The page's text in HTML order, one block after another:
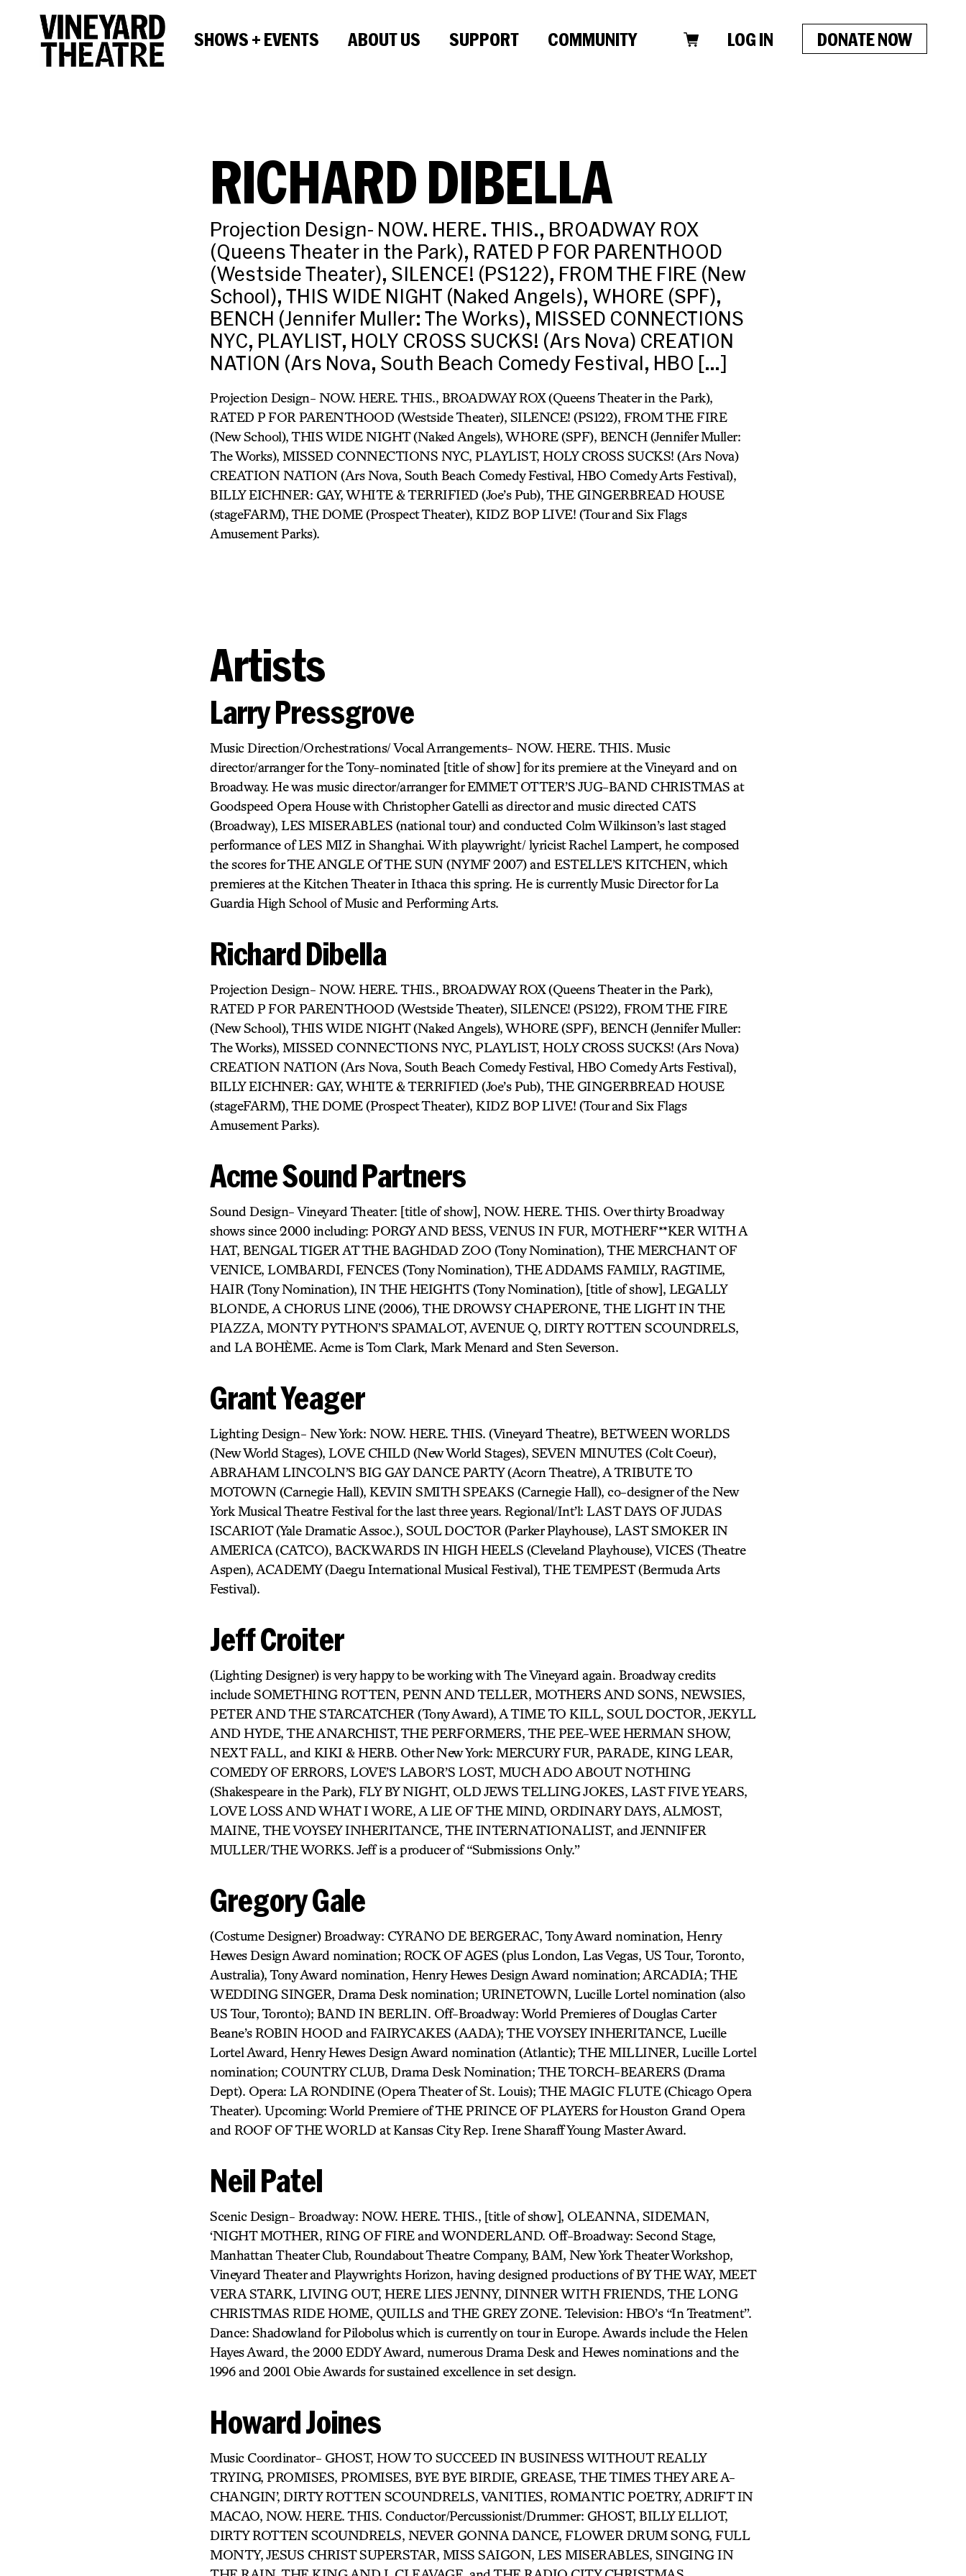
SHOWS + EVENTS ABOUT US SUPPORT COMMUNITY LOG IN DONATE NOW
RICHARD DIBELLA
Projection Design- NOW. HERE. THIS., BROADWAY ROX
(Queens Theater in the Park), RATED P FOR PARENTHOOD
(Westside Theater), SILENCE! (PS122), FROM THE FIRE (New
School), THIS WIDE NIGHT (Naked Angels), WHORE (SPF),
BENCH (Jennifer Muller: The Works), MISSED CONNECTIONS
NYC, PLAYLIST, HOLY CROSS SUCKS! (Ars Nova) CREATION
NATION (Ars Nova, South Beach Comedy Festival, HBO […]
Projection Design- NOW. HERE. THIS., BROADWAY ROX (Queens Theater in the Park),
RATED P FOR PARENTHOOD (Westside Theater), SILENCE! (PS122), FROM THE FIRE
(New School), THIS WIDE NIGHT (Naked Angels), WHORE (SPF), BENCH (Jennifer Muller:
The Works), MISSED CONNECTIONS NYC, PLAYLIST, HOLY CROSS SUCKS! (Ars Nova)
CREATION NATION (Ars Nova, South Beach Comedy Festival, HBO Comedy Arts Festival),
BILLY EICHNER: GAY, WHITE & TERRIFIED (Joe’s Pub), THE GINGERBREAD HOUSE
(stageFARM), THE DOME (Prospect Theater), KIDZ BOP LIVE! (Tour and Six Flags
Amusement Parks).
Artists
Larry Pressgrove
Music Direction/Orchestrations/ Vocal Arrangements- NOW. HERE. THIS. Music
director/arranger for the Tony-nominated [title of show] for its premiere at the Vineyard and on
Broadway. He was music director/arranger for EMMET OTTER’S JUG-BAND CHRISTMAS at
Goodspeed Opera House with Christopher Gatelli as director and music directed CATS
(Broadway), LES MISERABLES (national tour) and conducted Colm Wilkinson’s last staged
performance of LES MIZ in Shanghai. With playwright/ lyricist Rachel Lampert, he composed
the scores for THE ANGLE Of THE SUN (NYMF 2007) and ESTELLE’S KITCHEN, which
premieres at the Kitchen Theater in Ithaca this spring. He is currently Music Director for La
Guardia High School of Music and Performing Arts.
Richard Dibella
Projection Design- NOW. HERE. THIS., BROADWAY ROX (Queens Theater in the Park),
RATED P FOR PARENTHOOD (Westside Theater), SILENCE! (PS122), FROM THE FIRE
(New School), THIS WIDE NIGHT (Naked Angels), WHORE (SPF), BENCH (Jennifer Muller:
The Works), MISSED CONNECTIONS NYC, PLAYLIST, HOLY CROSS SUCKS! (Ars Nova)
CREATION NATION (Ars Nova, South Beach Comedy Festival, HBO Comedy Arts Festival),
BILLY EICHNER: GAY, WHITE & TERRIFIED (Joe’s Pub), THE GINGERBREAD HOUSE
(stageFARM), THE DOME (Prospect Theater), KIDZ BOP LIVE! (Tour and Six Flags
Amusement Parks).
Acme Sound Partners
Sound Design- Vineyard Theater: [title of show], NOW. HERE. THIS. Over thirty Broadway
shows since 2000 including: PORGY AND BESS, VENUS IN FUR, MOTHERF**KER WITH A
HAT, BENGAL TIGER AT THE BAGHDAD ZOO (Tony Nomination), THE MERCHANT OF
VENICE, LOMBARDI, FENCES (Tony Nomination), THE ADDAMS FAMILY, RAGTIME,
HAIR (Tony Nomination), IN THE HEIGHTS (Tony Nomination), [title of show], LEGALLY
BLONDE, A CHORUS LINE (2006), THE DROWSY CHAPERONE, THE LIGHT IN THE
PIAZZA, MONTY PYTHON’S SPAMALOT, AVENUE Q, DIRTY ROTTEN SCOUNDRELS,
and LA BOHÈME. Acme is Tom Clark, Mark Menard and Sten Severson.
Grant Yeager
Lighting Design- New York: NOW. HERE. THIS. (Vineyard Theatre), BETWEEN WORLDS
(New World Stages), LOVE CHILD (New World Stages), SEVEN MINUTES (Colt Coeur),
ABRAHAM LINCOLN’S BIG GAY DANCE PARTY (Acorn Theatre), A TRIBUTE TO
MOTOWN (Carnegie Hall), KEVIN SMITH SPEAKS (Carnegie Hall), co-designer of the New
York Musical Theatre Festival for the last three years. Regional/Int’l: LAST DAYS OF JUDAS
ISCARIOT (Yale Dramatic Assoc.), SOUL DOCTOR (Parker Playhouse), LAST SMOKER IN
AMERICA (CATCO), BACKWARDS IN HIGH HEELS (Cleveland Playhouse), VICES (Theatre
Aspen), ACADEMY (Daegu International Musical Festival), THE TEMPEST (Bermuda Arts
Festival).
Jeff Croiter
(Lighting Designer) is very happy to be working with The Vineyard again. Broadway credits
include SOMETHING ROTTEN, PENN AND TELLER, MOTHERS AND SONS, NEWSIES,
PETER AND THE STARCATCHER (Tony Award), A TIME TO KILL, SOUL DOCTOR, JEKYLL
AND HYDE, THE ANARCHIST, THE PERFORMERS, THE PEE-WEE HERMAN SHOW,
NEXT FALL, and KIKI & HERB. Other New York: MERCURY FUR, PARADE, KING LEAR,
COMEDY OF ERRORS, LOVE’S LABOR’S LOST, MUCH ADO ABOUT NOTHING
(Shakespeare in the Park), FLY BY NIGHT, OLD JEWS TELLING JOKES, LAST FIVE YEARS,
LOVE LOSS AND WHAT I WORE, A LIE OF THE MIND, ORDINARY DAYS, ALMOST,
MAINE, THE VOYSEY INHERITANCE, THE INTERNATIONALIST, and JENNIFER
MULLER/THE WORKS. Jeff is a producer of “Submissions Only.”
Gregory Gale
(Costume Designer) Broadway: CYRANO DE BERGERAC, Tony Award nomination, Henry
Hewes Design Award nomination; ROCK OF AGES (plus London, Las Vegas, US Tour, Toronto,
Australia), Tony Award nomination, Henry Hewes Design Award nomination; ARCADIA; THE
WEDDING SINGER, Drama Desk nomination; URINETOWN, Lucille Lortel nomination (also
US Tour, Toronto); BAND IN BERLIN. Off-Broadway: World Premieres of Douglas Carter
Beane’s ROBIN HOOD and FAIRYCAKES (AADA); THE VOYSEY INHERITANCE, Lucille
Lortel Award, Henry Hewes Design Award nomination (Atlantic); THE MILLINER, Lucille Lortel
nomination; COUNTRY CLUB, Drama Desk Nomination; THE TORCH-BEARERS (Drama
Dept). Opera: LA RONDINE (Opera Theater of St. Louis); THE MAGIC FLUTE (Chicago Opera
Theater). Upcoming: World Premiere of THE PRINCE OF PLAYERS for Houston Grand Opera
and ROOF OF THE WORLD at Kansas City Rep. Irene Sharaff Young Master Award.
Neil Patel
Scenic Design- Broadway: NOW. HERE. THIS., [title of show], OLEANNA, SIDEMAN,
‘NIGHT MOTHER, RING OF FIRE and WONDERLAND. Off-Broadway: Second Stage,
Manhattan Theater Club, Roundabout Theatre Company, BAM, New York Theater Workshop,
Vineyard Theater and Playwrights Horizon, having designed productions of BY THE WAY, MEET
VERA STARK, LIVING OUT, HERE LIES JENNY, DINNER WITH FRIENDS, THE LONG
CHRISTMAS RIDE HOME, QUILLS and THE GREY ZONE. Television: HBO’s “In Treatment”.
Dance: Shadowland for Pilobolus which is currently on tour in Europe. Awards include the Helen
Hayes Award, the 2000 EDDY Award, numerous Drama Desk and Hewes nominations and the
1996 and 2001 Obie Awards for sustained excellence in set design.
Howard Joines
Music Coordinator- GHOST, HOW TO SUCCEED IN BUSINESS WITHOUT REALLY
TRYING, PROMISES, PROMISES, BYE BYE BIRDIE, GREASE, THE TIMES THEY ARE A-
CHANGIN’, DIRTY ROTTEN SCOUNDRELS, VANITIES, ROMANTIC POETRY, ADRIFT IN
MACAO, NOW. HERE. THIS. Conductor/Percussionist/Drummer: GHOST, BILLY ELLIOT,
DIRTY ROTTEN SCOUNDRELS, NEVER GONNA DANCE, FLOWER DRUM SONG, FULL
MONTY, JESUS CHRIST SUPERSTAR, MISS SAIGON, LES MISERABLES, SINGING IN